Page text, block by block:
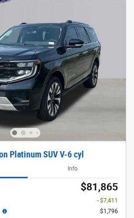
Platinum SUV V-6 cyl
Info
$81,865
- $7,411
$1,796